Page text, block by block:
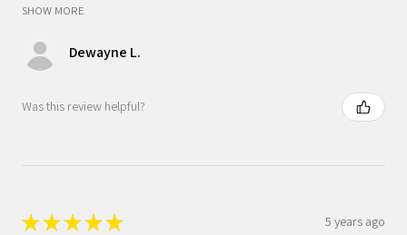
SHOW MORE
Dewayne L.
Was this review helpful?
★★★★★ 5 years ago